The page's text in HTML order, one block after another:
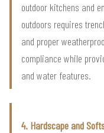
outdoor kitchens and
outdoors requires
and proper
compliance while
and water features.
4. Hardscape and